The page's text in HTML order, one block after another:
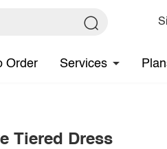
Order Services
Tiered Dress